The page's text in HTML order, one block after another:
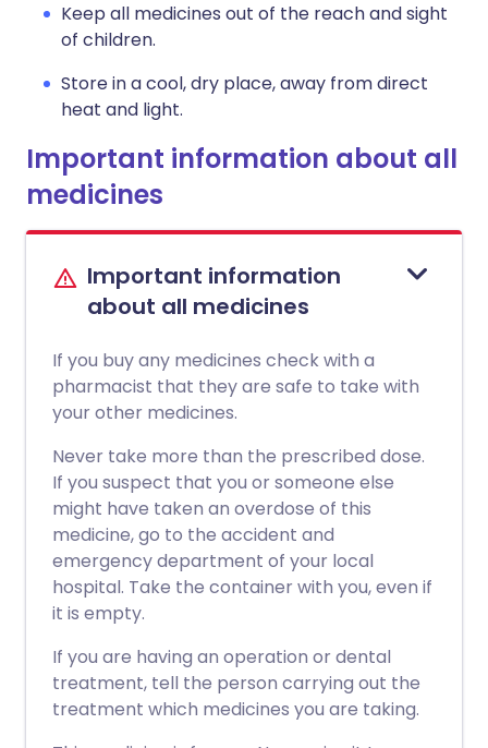
Keep all medicines out of the reach and sight
of children.
Store in a cool, dry place, away from direct
heat and light.
Important information about all
medicines
Important information
about all medicines
If you buy any medicines check with a
pharmacist that they are safe to take with
your other medicines.
Never take more than the prescribed dose.
If you suspect that you or someone else
might have taken an overdose of this
medicine, go to the accident and
emergency department of your local
hospital. Take the container with you, even if
it is empty.
If you are having an operation or dental
treatment, tell the person carrying out the
treatment which medicines you are taking.